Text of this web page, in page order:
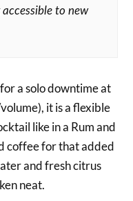
to new
a solo downtime at
it is a flexible
like in a Rum and
coffee for that added
and fresh citrus
neat.